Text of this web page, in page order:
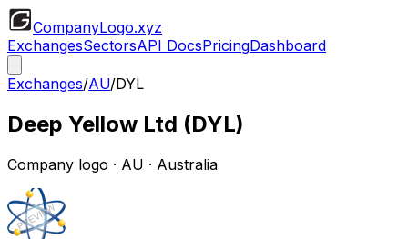
CompanyLogo.xyz
ExchangesSectorsAPI DocsPricingDashboard
Exchanges/AU/DYL
Deep Yellow Ltd (DYL)
Company logo · AU · Australia